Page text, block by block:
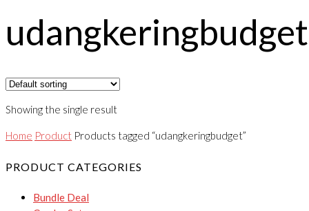
udangkeringbudget
Showing the single result
Home Product Products tagged “udangkeringbudget”
PRODUCT CATEGORIES
Bundle Deal